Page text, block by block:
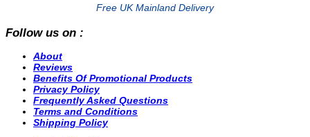
Free UK Mainland Delivery
Follow us on :
About
Reviews
Benefits Of Promotional Products
Privacy Policy
Frequently Asked Questions
Terms and Conditions
Shipping Policy